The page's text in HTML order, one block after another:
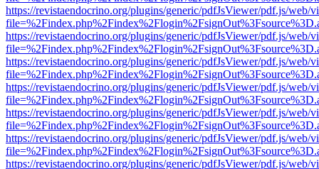
https://revistaendocrino.org/plugins/generic/pdfJsViewer/pdf.js/web/
https://revistaendocrino.org/plugins/generic/pdfJsViewer/pdf.js/web/
https://revistaendocrino.org/plugins/generic/pdfJsViewer/pdf.js/web/
https://revistaendocrino.org/plugins/generic/pdfJsViewer/pdf.js/web/
https://revistaendocrino.org/plugins/generic/pdfJsViewer/pdf.js/web/
https://revistaendocrino.org/plugins/generic/pdfJsViewer/pdf.js/web/
https://revistaendocrino.org/plugins/generic/pdfJsViewer/pdf.js/web/